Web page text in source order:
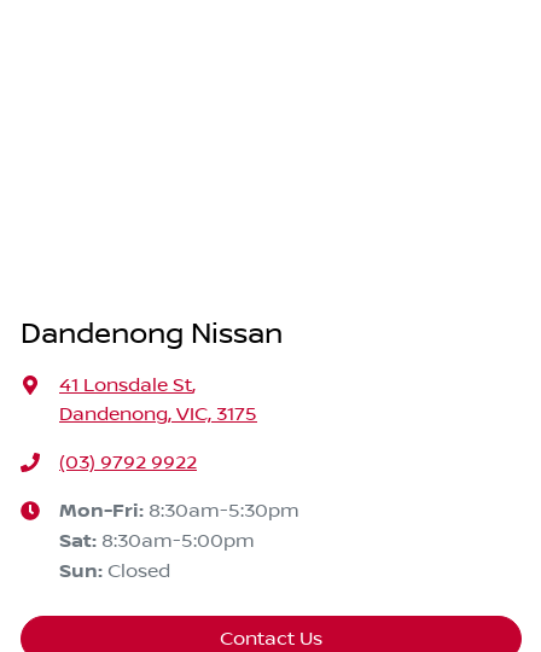
Dandenong Nissan
41 Lonsdale St,
Dandenong, VIC, 3175
(03) 9792 9922
Mon-Fri: 8:30am-5:30pm
Sat: 8:30am-5:00pm
Sun: Closed
Contact Us